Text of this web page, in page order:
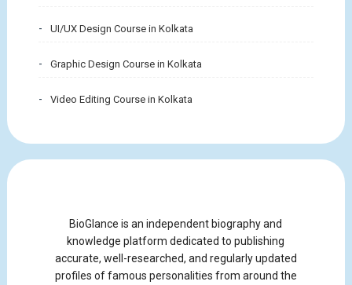
UI/UX Design Course in Kolkata
Graphic Design Course in Kolkata
Video Editing Course in Kolkata
BioGlance is an independent biography and
knowledge platform dedicated to publishing
accurate, well-researched, and regularly updated
profiles of famous personalities from around the